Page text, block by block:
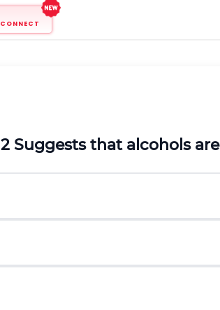
CONNECT
2 Suggests that alcohols are